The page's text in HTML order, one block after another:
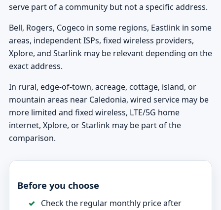
serve part of a community but not a specific address.
Bell, Rogers, Cogeco in some regions, Eastlink in some
areas, independent ISPs, fixed wireless providers,
Xplore, and Starlink may be relevant depending on the
exact address.
In rural, edge-of-town, acreage, cottage, island, or
mountain areas near Caledonia, wired service may be
more limited and fixed wireless, LTE/5G home
internet, Xplore, or Starlink may be part of the
comparison.
Before you choose
Check the regular monthly price after